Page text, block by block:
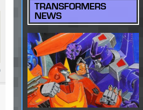
TRANSFORMERS
NEWS